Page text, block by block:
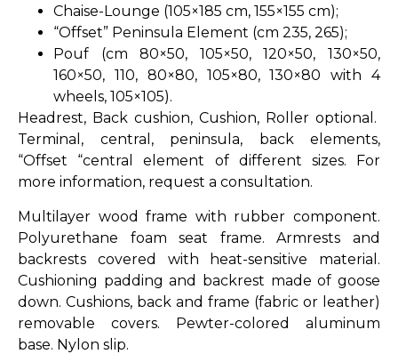
Chaise-Lounge (105×185 cm, 155×155 cm);
“Offset” Peninsula Element (cm 235, 265);
Pouf (cm 80×50, 105×50, 120×50, 130×50,
160×50, 110, 80×80, 105×80, 130×80 with 4
wheels, 105×105).
Headrest, Back cushion, Cushion, Roller optional.
Terminal, central, peninsula, back elements,
“Offset “central element of different sizes. For
more information, request a consultation.
Multilayer wood frame with rubber component.
Polyurethane foam seat frame. Armrests and
backrests covered with heat-sensitive material.
Cushioning padding and backrest made of goose
down. Cushions, back and frame (fabric or leather)
removable covers. Pewter-colored aluminum
base. Nylon slip.